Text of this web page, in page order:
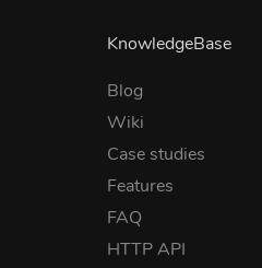
KnowledgeBase
Blog
Wiki
Case studies
Features
FAQ
HTTP API